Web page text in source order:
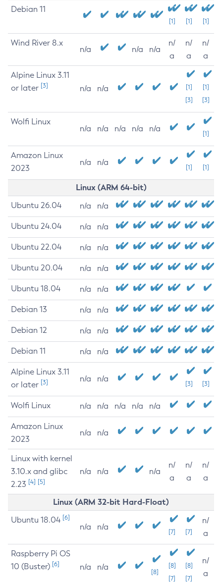
Debian 11
[1] [1] [1]
Wind River 8.x
n/a n/a n/a
n/
a
n/
a
n/
a
Alpine Linux 3.11
or later [3] n/a n/a
[1]
[3]
[1]
[3]
Wolfi Linux
n/a n/a n/a n/a n/a
[1]
Amazon Linux
2023
n/a n/a
[1] [1]
Linux (ARM 64-bit)
Ubuntu 26.04 n/a n/a
Ubuntu 24.04 n/a n/a
Ubuntu 22.04 n/a n/a
Ubuntu 20.04 n/a n/a
Ubuntu 18.04 n/a n/a
Debian 13 n/a n/a
Debian 12 n/a n/a
Debian 11 n/a n/a
Alpine Linux 3.11
or later [3] n/a n/a
[3] [3]
Wolfi Linux n/a n/a n/a n/a n/a
Amazon Linux
2023
n/a n/a
Linux with kernel
3.10.x and glibc
2.23 [4] [5]
n/a n/a n/a
n/
a
n/
a
n/
a
Linux (ARM 32-bit Hard-Float)
Ubuntu 18.04 [6]
n/a n/a
[7] [7]
n/
a
Raspberry Pi OS
10 (Buster) [6] n/a n/a
[8]
[8]
[7]
[8]
[7]
n/
a